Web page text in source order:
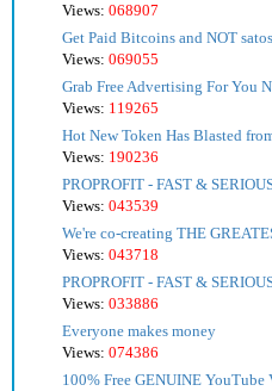
Views: 068907
Get Paid Bitcoins and NOT
Views: 069055
Grab Free Advertising For You
Views: 119265
Hot New Token Has Blasted
Views: 190236
PROPROFIT - FAST &
Views: 043539
We're co-creating THE
Views: 043718
PROPROFIT - FAST &
Views: 033886
Everyone makes money
Views: 074386
100% Free GENUINE YouTube